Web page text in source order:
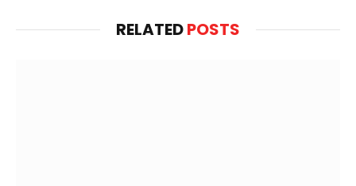
RELATEDPOSTS